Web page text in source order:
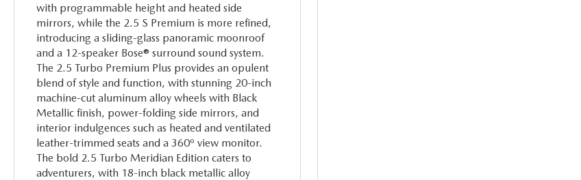
with programmable height and heated side
mirrors, while the 2.5 S Premium is more refined,
introducing a sliding-glass panoramic moonroof
and a 12-speaker Bose® surround sound system.
The 2.5 Turbo Premium Plus provides an opulent
blend of style and function, with stunning 20-inch
machine-cut aluminum alloy wheels with Black
Metallic finish, power-folding side mirrors, and
interior indulgences such as heated and ventilated
leather-trimmed seats and a 360º view monitor.
The bold 2.5 Turbo Meridian Edition caters to
adventurers, with 18-inch black metallic alloy